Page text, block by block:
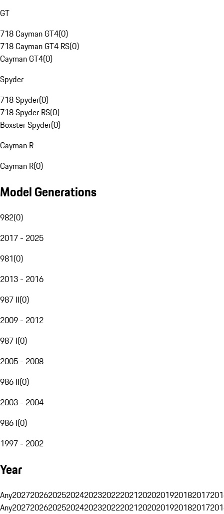
GT
718 Cayman GT4(0)
718 Cayman GT4 RS(0)
Cayman GT4(0)
Spyder
718 Spyder(0)
718 Spyder RS(0)
Boxster Spyder(0)
Cayman R
Cayman R(0)
Model Generations
982(0)
2017 - 2025
981(0)
2013 - 2016
987 II(0)
2009 - 2012
987 I(0)
2005 - 2008
986 II(0)
2003 - 2004
986 I(0)
1997 - 2002
Year
Any20272026202520242023202220212020201920182017
Any20272026202520242023202220212020201920182017